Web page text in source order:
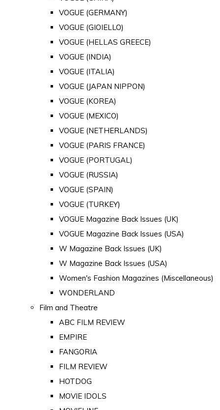
VOGUE (GERMANY)
VOGUE (GIOIELLO)
VOGUE (HELLAS GREECE)
VOGUE (INDIA)
VOGUE (ITALIA)
VOGUE (JAPAN NIPPON)
VOGUE (KOREA)
VOGUE (MEXICO)
VOGUE (NETHERLANDS)
VOGUE (PARIS FRANCE)
VOGUE (PORTUGAL)
VOGUE (RUSSIA)
VOGUE (SPAIN)
VOGUE (TURKEY)
VOGUE Magazine Back Issues (UK)
VOGUE Magazine Back Issues (USA)
W Magazine Back Issues (UK)
W Magazine Back Issues (USA)
Women's Fashion Magazines (Miscellaneous)
WONDERLAND
Film and Theatre
ABC FILM REVIEW
EMPIRE
FANGORIA
FILM REVIEW
HOTDOG
MOVIE IDOLS